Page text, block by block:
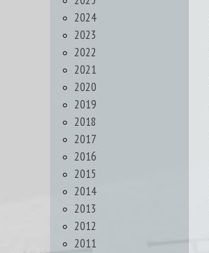
2024
2023
2022
2021
2020
2019
2018
2017
2016
2015
2014
2013
2012
2011